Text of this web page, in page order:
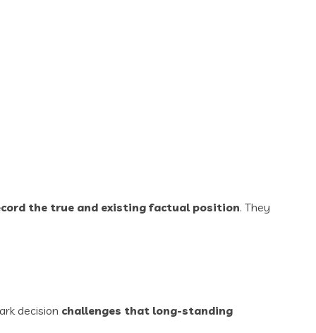
the true and existing factual position. They
decision challenges that long-standing